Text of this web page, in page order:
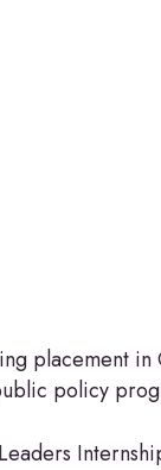
placement
policy